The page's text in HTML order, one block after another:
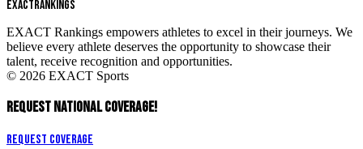
EXACTRANKINGS
EXACT Rankings empowers athletes to excel in their journeys. We
believe every athlete deserves the opportunity to showcase their
talent, receive recognition and opportunities.
© 2026 EXACT Sports
REQUEST NATIONAL COVERAGE!
Request Coverage